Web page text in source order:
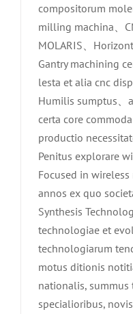
compositorum
milling machina、
MOLARIS、
Gantry machining
lesta et alia cnc
Humilis sumptus、
certa core
productio
Penitus explorare
Focused in
annos ex quo
Synthesis
technologiae et
technologiarum
motus ditionis
nationalis, summus
specialioribus,